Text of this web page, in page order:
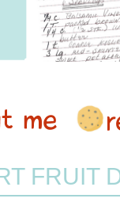
FRUIT